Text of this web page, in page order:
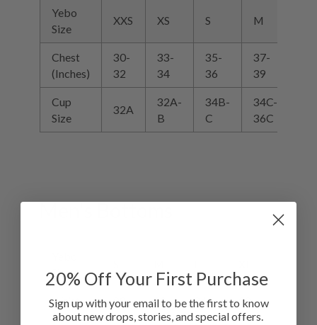
Yebo
Size
XXS XS S M
Chest
(Inches)
30-
32
33-
34
35-
36
37-
39
Cup
Size
32A
32A-
B
34B-
C
34C-
36C
Size
Waist
(Inches)
29-
32
32-
34
34-
37
38-
43
20% Off Your First Purchase
Sign up with your email to be the first to know
about new drops, stories, and special offers.